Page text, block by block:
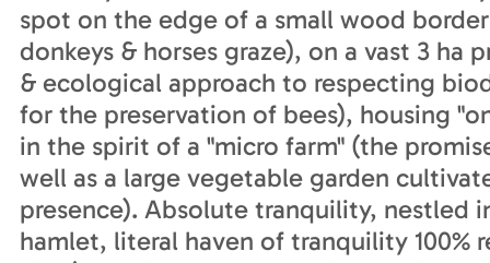
spot on the edge of a small wood
donkeys & horses graze), on a vast 3
& ecological approach to respecting
for the preservation of bees), housing
in the spirit of a "micro farm" (the
well as a large vegetable garden
presence). Absolute tranquility, nestled
hamlet, literal haven of tranquility